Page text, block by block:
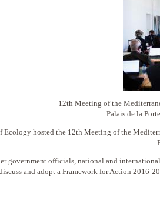
12th Meeting of the
Palais de la
hosted the 12th Meeting of the
government officials, national and
and adopt a Framework for Action 2016-